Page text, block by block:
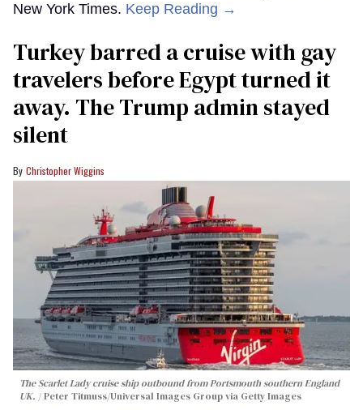
New York Times. Keep Reading →
Turkey barred a cruise with gay
travelers before Egypt turned it
away. The Trump admin stayed
silent
Christopher Wiggins
The Scarlet Lady cruise ship outbound from Portsmouth southern England
UK.
Peter Titmuss/Universal Images Group via Getty Images